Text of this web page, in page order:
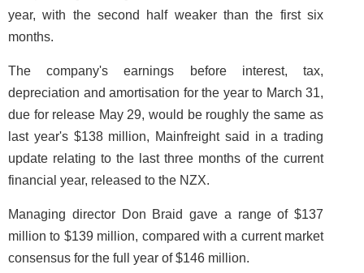
year, with the second half weaker than the first six
months.
The company's earnings before interest, tax,
depreciation and amortisation for the year to March 31,
due for release May 29, would be roughly the same as
last year's $138 million, Mainfreight said in a trading
update relating to the last three months of the current
financial year, released to the NZX.
Managing director Don Braid gave a range of $137
million to $139 million, compared with a current market
consensus for the full year of $146 million.